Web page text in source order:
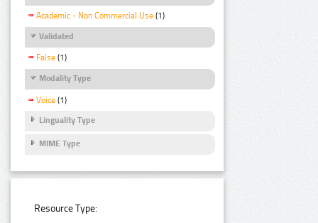
Academic - Non Commercial Use (1)
Validated
False (1)
Modality Type
Voice (1)
Linguality Type
MIME Type
Resource Type: